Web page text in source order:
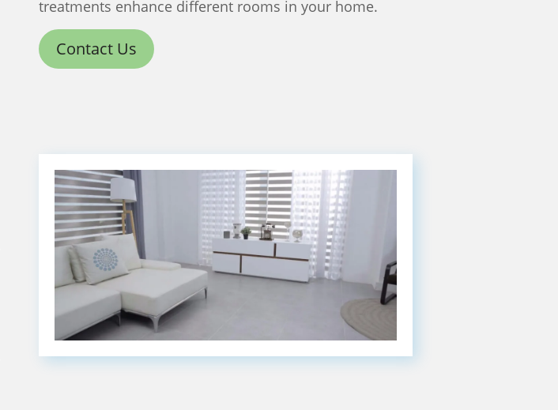
treatments enhance different rooms in your home.
Contact Us